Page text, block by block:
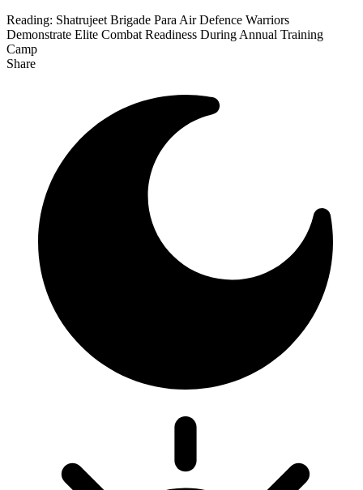
Reading: Shatrujeet Brigade Para Air Defence Warriors
Demonstrate Elite Combat Readiness During Annual Training
Camp
Share